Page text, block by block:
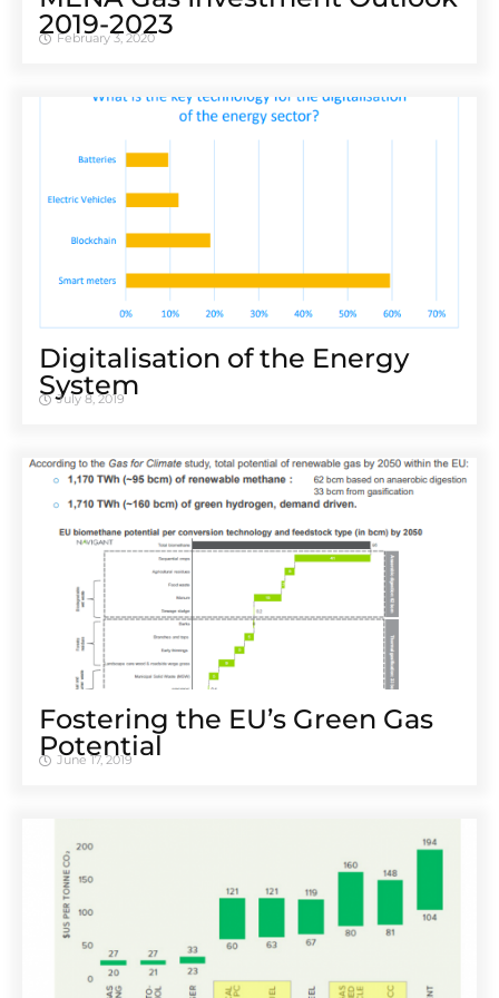
2019-2023
February 3, 2020
Digitalisation of the Energy
System
July 8, 2019
Fostering the EU’s Green Gas
Potential
June 17, 2019